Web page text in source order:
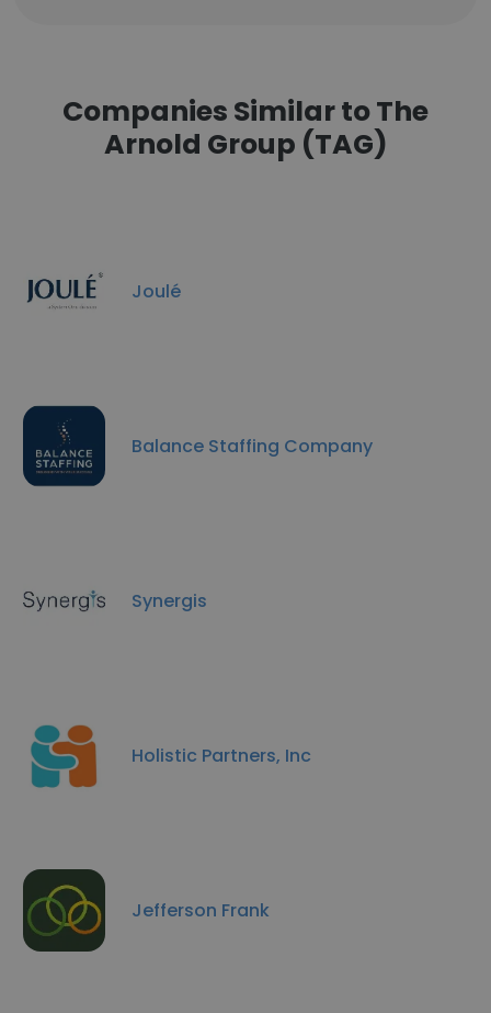
Companies Similar to The
Arnold Group (TAG)
Joulé
Balance Staffing Company
Synergis
Holistic Partners, Inc
Jefferson Frank